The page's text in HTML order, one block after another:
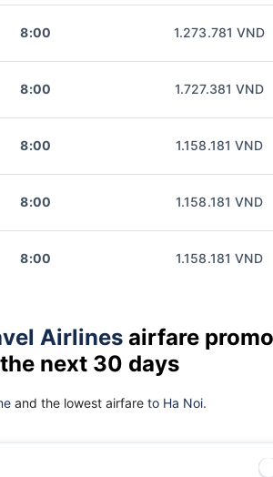
8:00 1.273.781 VND
8:00 1.727.381 VND
8:00 1.158.181 VND
8:00 1.158.181 VND
8:00 1.158.181 VND
Airlines airfare
next 30 days
and the lowest airfare to Ha Noi.